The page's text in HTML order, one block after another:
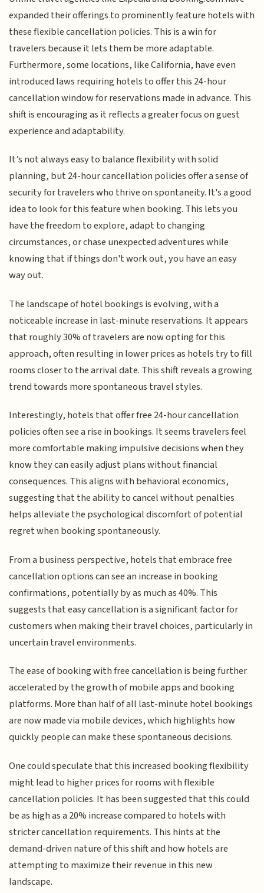
expanded their offerings to prominently feature hotels with
these flexible cancellation policies. This is a win for
travelers because it lets them be more adaptable.
Furthermore, some locations, like California, have even
introduced laws requiring hotels to offer this 24-hour
cancellation window for reservations made in advance. This
shift is encouraging as it reflects a greater focus on guest
experience and adaptability.
It’s not always easy to balance flexibility with solid
planning, but 24-hour cancellation policies offer a sense of
security for travelers who thrive on spontaneity. It's a good
idea to look for this feature when booking. This lets you
have the freedom to explore, adapt to changing
circumstances, or chase unexpected adventures while
knowing that if things don't work out, you have an easy
way out.
The landscape of hotel bookings is evolving, with a
noticeable increase in last-minute reservations. It appears
that roughly 30% of travelers are now opting for this
approach, often resulting in lower prices as hotels try to fill
rooms closer to the arrival date. This shift reveals a growing
trend towards more spontaneous travel styles.
Interestingly, hotels that offer free 24-hour cancellation
policies often see a rise in bookings. It seems travelers feel
more comfortable making impulsive decisions when they
know they can easily adjust plans without financial
consequences. This aligns with behavioral economics,
suggesting that the ability to cancel without penalties
helps alleviate the psychological discomfort of potential
regret when booking spontaneously.
From a business perspective, hotels that embrace free
cancellation options can see an increase in booking
confirmations, potentially by as much as 40%. This
suggests that easy cancellation is a significant factor for
customers when making their travel choices, particularly in
uncertain travel environments.
The ease of booking with free cancellation is being further
accelerated by the growth of mobile apps and booking
platforms. More than half of all last-minute hotel bookings
are now made via mobile devices, which highlights how
quickly people can make these spontaneous decisions.
One could speculate that this increased booking flexibility
might lead to higher prices for rooms with flexible
cancellation policies. It has been suggested that this could
be as high as a 20% increase compared to hotels with
stricter cancellation requirements. This hints at the
demand-driven nature of this shift and how hotels are
attempting to maximize their revenue in this new
landscape.